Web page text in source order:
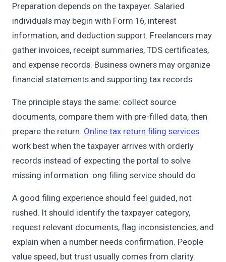
Preparation depends on the taxpayer. Salaried
individuals may begin with Form 16, interest
information, and deduction support. Freelancers may
gather invoices, receipt summaries, TDS certificates,
and expense records. Business owners may organize
financial statements and supporting tax records.
The principle stays the same: collect source
documents, compare them with pre-filled data, then
prepare the return. Online tax return filing services
work best when the taxpayer arrives with orderly
records instead of expecting the portal to solve
missing information. ong filing service should do
A good filing experience should feel guided, not
rushed. It should identify the taxpayer category,
request relevant documents, flag inconsistencies, and
explain when a number needs confirmation. People
value speed, but trust usually comes from clarity.